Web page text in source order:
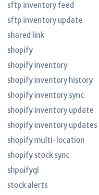
sftp inventory feed
sftp inventory update
shared link
shopify
shopify inventory
shopify inventory history
shopify inventory sync
shopify inventory update
shopify inventory updates
shopify multi-location
shopify stock sync
shpoifyql
stock alerts